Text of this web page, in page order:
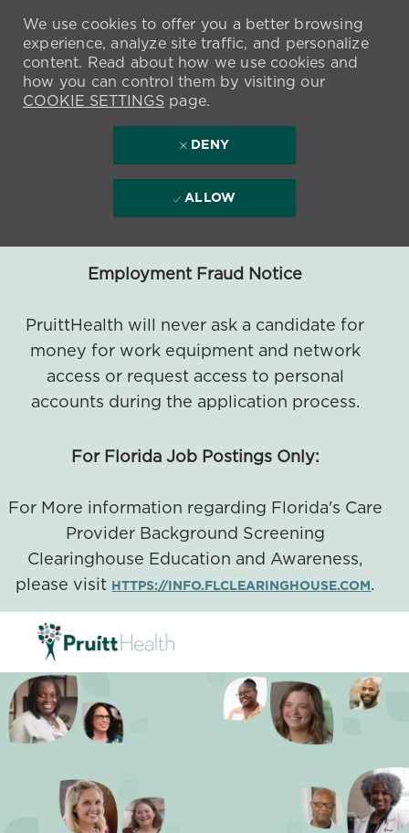
Employment Fraud Notice
PruittHealth will never ask a candidate for
money for work equipment and network
access or request access to personal
accounts during the application process.
For Florida Job Postings Only:
For More information regarding Florida's Care
Provider Background Screening
Clearinghouse Education and Awareness,
please visit HTTPS://INFO.FLCLEARINGHOUSE.COM.
We use cookies to offer you a better browsing
experience, analyze site traffic, and personalize
content. Read about how we use cookies and
how you can control them by visiting our
COOKIE SETTINGSpage.
DENY
ALLOW